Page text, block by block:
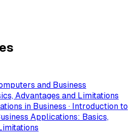
and Business
Advantages and Limitations
in Business · Introduction to
Applications: Basics,